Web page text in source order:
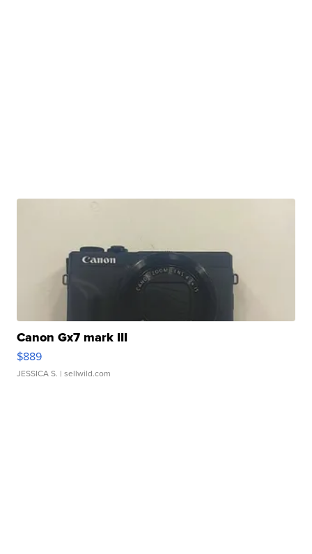
Canon Gx7 mark III
$889
JESSICA S. | sellwild.com